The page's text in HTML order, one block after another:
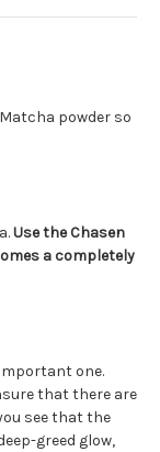
powder so
Use the Chasen
a completely
one.
that there are
see that the
greed glow,